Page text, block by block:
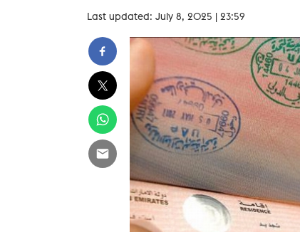
Last updated: July 8, 2025 | 23:59